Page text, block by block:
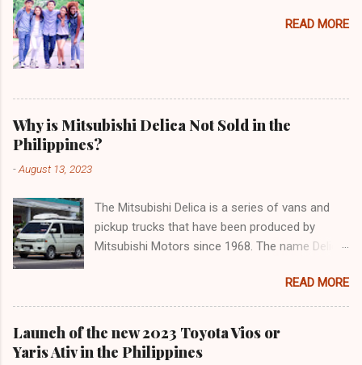
READ MORE
Why is Mitsubishi Delica Not Sold in the
Philippines?
-August 13, 2023
The Mitsubishi Delica is a series of vans and
pickup trucks that have been produced by
Mitsubishi Motors since 1968. The name Delica
"delicious car" ¹. The Delica is known for its
versatility, spaciousness, and off-road
capability. The latest generation of the Delica,
the D:5, was launched in Japan in 2019. It is
READ MORE
Launch of the new 2023 Toyota Vios or
Yaris Ativ in the Philippines